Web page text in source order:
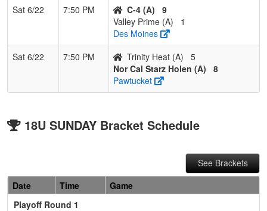
Sat 6/22
7:50 PM C-4 (A)
9
Valley Prime (A)
1
Des Moines
Sat 6/22
7:50 PM Trinity Heat (A)
5
Nor Cal Starz Holen (A)
8
Pawtucket
18U SUNDAY Bracket Schedule
See Brackets
Date
Time
Game
Playoff Round 1